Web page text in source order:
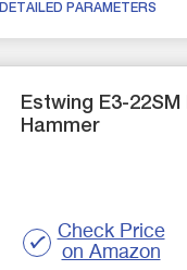
DETAILED PARAMETERS
Estwing E3-22SM
Hammer
Check Price
on Amazon